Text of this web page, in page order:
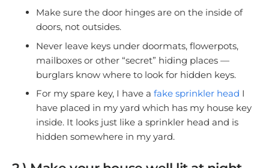
Make sure the door hinges are on the inside of
doors, not outsides.
Never leave keys under doormats, flowerpots,
mailboxes or other “secret” hiding places —
burglars know where to look for hidden keys.
For my spare key, I have a fake sprinkler head I
have placed in my yard which has my house key
inside. It looks just like a sprinkler head and is
hidden somewhere in my yard.